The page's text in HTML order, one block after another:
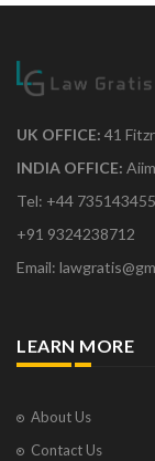
UK OFFICE: 41
INDIA OFFICE:
Tel: +44
+91 9324238712
Email:
LEARN MORE
About Us
Contact Us